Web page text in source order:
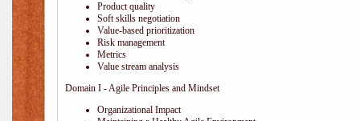
Product quality
Soft skills negotiation
Value-based prioritization
Risk management
Metrics
Value stream analysis
Domain I - Agile Principles and Mindset
Organizational Impact